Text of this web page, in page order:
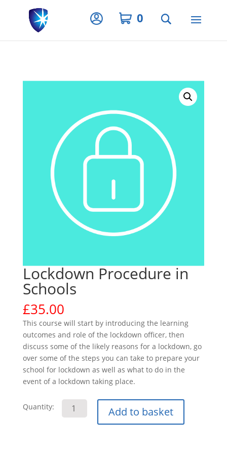
Privacy Settings
0
Lockdown Procedure in
Schools
£35.00
This course will start by introducing the learning
outcomes and role of the lockdown officer, then
discuss some of the likely reasons for a lockdown, go
over some of the steps you can take to prepare your
school for lockdown as well as what to do in the
event of a lockdown taking place.
Quantity:
Lockdown
Procedure
Add to basket